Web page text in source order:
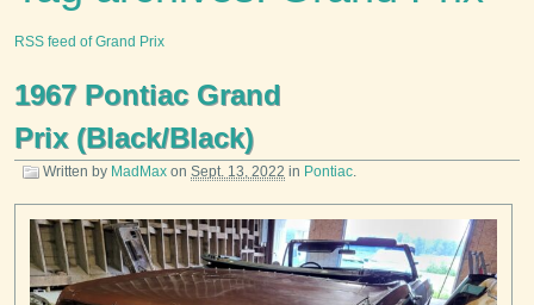
RSS feed of Grand Prix
1967 Pontiac Grand
Prix (Black/Black)
Written by MadMax on Sept. 13, 2022 in Pontiac.